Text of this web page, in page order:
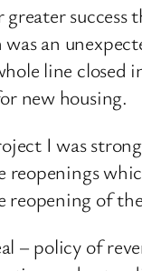
an
line closed
new housing.
I was
reopening of
– policy of